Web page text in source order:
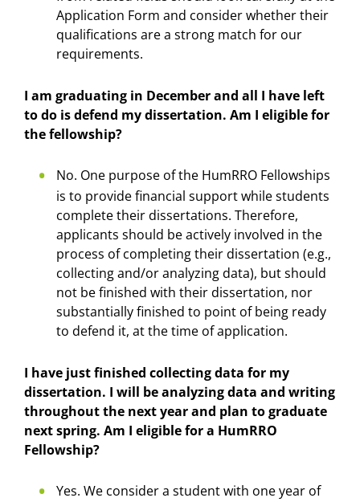
Application Form and consider whether their
qualifications are a strong match for our
requirements.
I am graduating in December and all I have left
to do is defend my dissertation. Am I eligible for
the fellowship?
No. One purpose of the HumRRO Fellowships
is to provide financial support while students
complete their dissertations. Therefore,
applicants should be actively involved in the
process of completing their dissertation (e.g.,
collecting and/or analyzing data), but should
not be finished with their dissertation, nor
substantially finished to point of being ready
to defend it, at the time of application.
I have just finished collecting data for my
dissertation. I will be analyzing data and writing
throughout the next year and plan to graduate
next spring. Am I eligible for a HumRRO
Fellowship?
Yes. We consider a student with one year of